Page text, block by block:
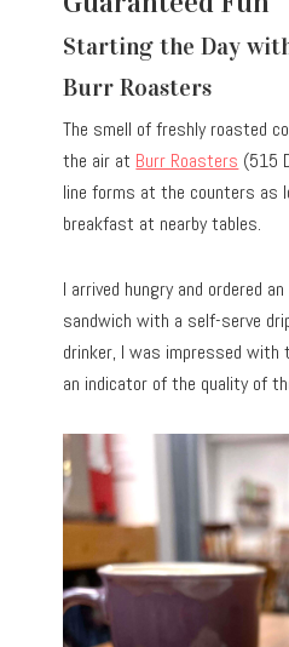
Starting the Day
Burr Roasters
The smell of freshly roasted
the air at Burr Roasters (515
line forms at the counters as
breakfast at nearby tables.
I arrived hungry and ordered
sandwich with a self-serve
drinker, I was impressed with
an indicator of the quality of